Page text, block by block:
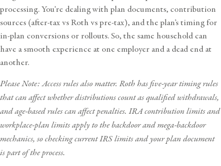
processing. You’re dealing with plan documents, contribution
sources (after-tax vs Roth vs pre-tax), and the plan’s timing for
in-plan conversions or rollouts. So, the same household can
have a smooth experience at one employer and a dead end at
another.
Please Note: Access rules also matter. Roth has five-year timing rules
that can affect whether distributions count as qualified withdrawals,
and age-based rules can affect penalties. IRA contribution limits and
workplace-plan limits apply to the backdoor and mega-backdoor
mechanics, so checking current IRS limits and your plan document
is part of the process.